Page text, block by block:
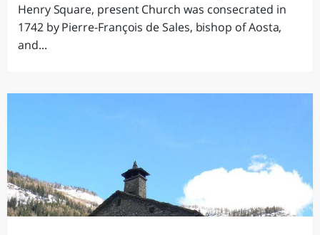
Henry Square, present Church was consecrated in
1742 by Pierre-François de Sales, bishop of Aosta,
and...